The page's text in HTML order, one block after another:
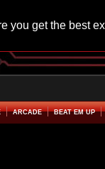
you get the best
ARCADE BEAT EM UP